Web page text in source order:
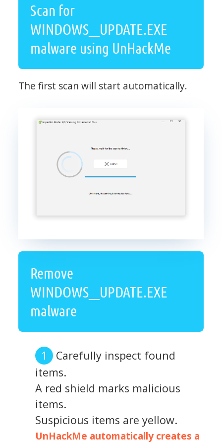
Scan for
WINDOWS__UPDATE.EXE
malware using UnHackMe
The first scan will start automatically.
Remove
WINDOWS__UPDATE.EXE
malware
Carefully inspect found
items.
A red shield marks malicious
items.
Suspicious items are yellow.
UnHackMe automatically creates a